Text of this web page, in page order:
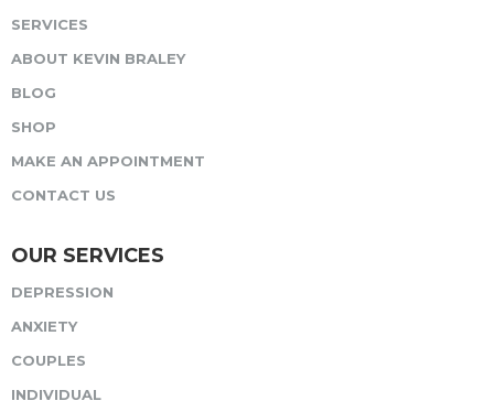
SERVICES
ABOUT KEVIN BRALEY
BLOG
SHOP
MAKE AN APPOINTMENT
CONTACT US
OUR SERVICES
DEPRESSION
ANXIETY
COUPLES
INDIVIDUAL